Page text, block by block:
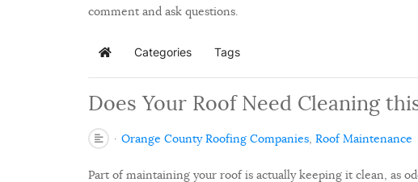
comment and ask questions.
Home Categories Tags
Does Your Roof Need Cleaning
Orange County Roofing Companies Roof Maintenance
Part of maintaining your roof is actually keeping it clean, as